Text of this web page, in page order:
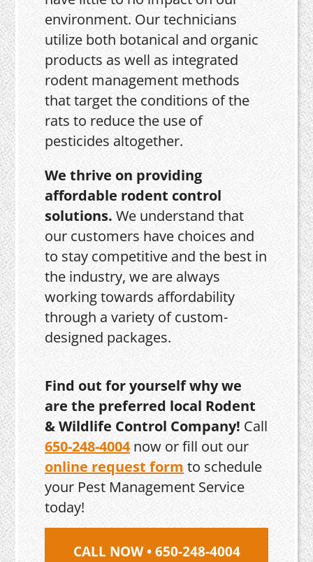
environment. Our technicians
utilize both botanical and organic
products as well as integrated
rodent management methods
that target the conditions of the
rats to reduce the use of
pesticides altogether.
We thrive on providing
affordable rodent control
solutions. We understand that
our customers have choices and
to stay competitive and the best in
the industry, we are always
working towards affordability
through a variety of custom-
designed packages.
Find out for yourself why we
are the preferred local Rodent
& Wildlife Control Company! Call
650-248-4004now or fill out our
online request form to schedule
your Pest Management Service
today!
CALL NOW • 650-248-4004